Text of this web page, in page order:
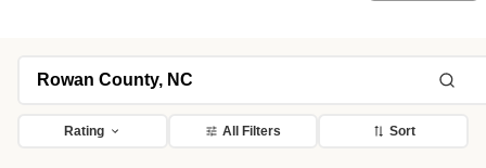
Rating All Filters Sort